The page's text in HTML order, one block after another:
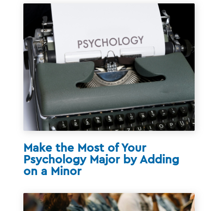
Make the Most of Your
Psychology Major by Adding
on a Minor